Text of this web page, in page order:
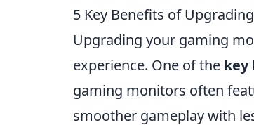
5 Key Benefits of
Upgrading your gaming
experience. One of the key
gaming monitors often
smoother gameplay with